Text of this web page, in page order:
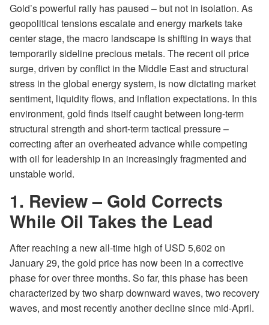
Gold’s powerful rally has paused – but not in isolation. As
geopolitical tensions escalate and energy markets take
center stage, the macro landscape is shifting in ways that
temporarily sideline precious metals. The recent oil price
surge, driven by conflict in the Middle East and structural
stress in the global energy system, is now dictating market
sentiment, liquidity flows, and inflation expectations. In this
environment, gold finds itself caught between long-term
structural strength and short-term tactical pressure –
correcting after an overheated advance while competing
with oil for leadership in an increasingly fragmented and
unstable world.
1. Review – Gold Corrects
While Oil Takes the Lead
After reaching a new all-time high of USD 5,602 on
January 29, the gold price has now been in a corrective
phase for over three months. So far, this phase has been
characterized by two sharp downward waves, two recovery
waves, and most recently another decline since mid-April.